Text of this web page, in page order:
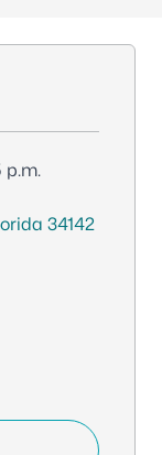
p.m.
34142